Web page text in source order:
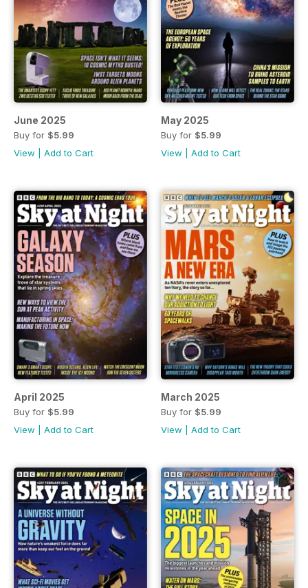
June 2025
Buy for $5.99
View
Add to Cart
May 2025
Buy for $5.99
View
Add to Cart
April 2025
Buy for $5.99
View
Add to Cart
March 2025
Buy for $5.99
View
Add to Cart